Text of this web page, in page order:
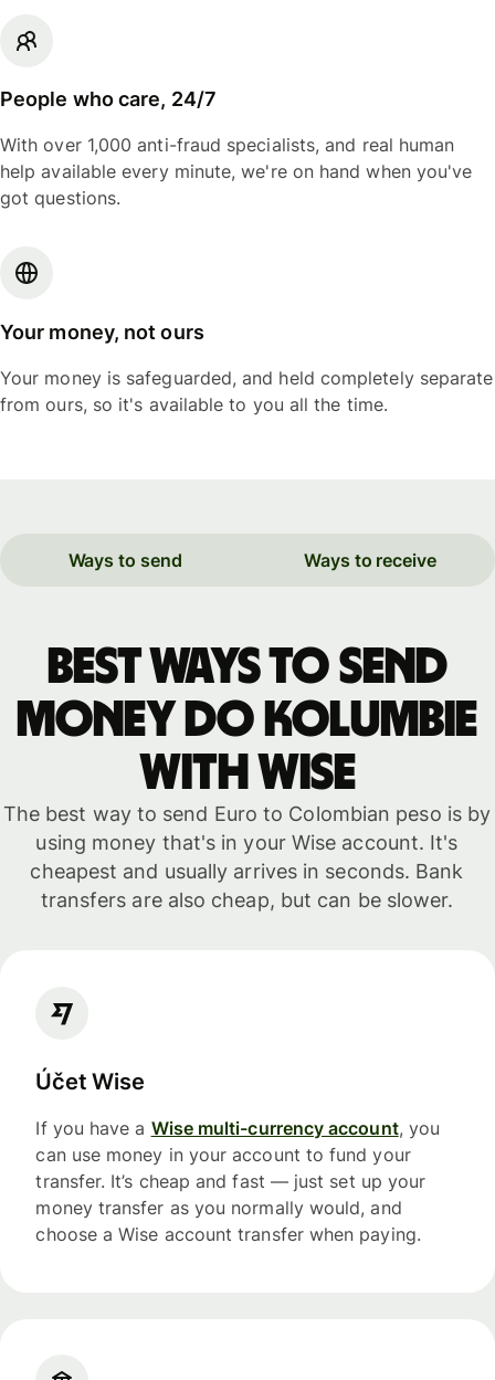
People who care, 24/7
With over 1,000 anti-fraud specialists, and real human
help available every minute, we're on hand when you've
got questions.
Your money, not ours
Your money is safeguarded, and held completely separate
from ours, so it's available to you all the time.
Ways to send Ways to receive
Best ways to send
money do Kolumbie
with WISE
The best way to send Euro to Colombian peso is by
using money that's in your Wise account. It's
cheapest and usually arrives in seconds. Bank
transfers are also cheap, but can be slower.
Účet Wise
If you have a Wise multi-currency account, you
can use money in your account to fund your
transfer. It’s cheap and fast — just set up your
money transfer as you normally would, and
choose a Wise account transfer when paying.